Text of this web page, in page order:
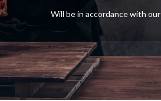
Will be in accordance with our